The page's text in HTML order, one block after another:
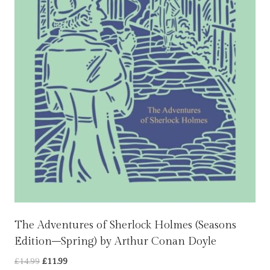
The Adventures of Sherlock Holmes (Seasons
Edition–Spring) by Arthur Conan Doyle
£14.99 Original
£11.99Current